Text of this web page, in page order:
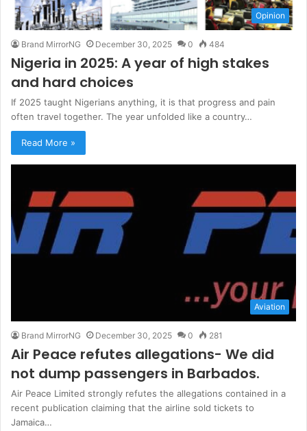
Opinion
Brand MirrorNG December 30, 2025 0 484
Nigeria in 2025: A year of high stakes
and hard choices
If 2025 taught Nigerians anything, it is that progress and pain
often travel together. The year unfolded like a country…
Read More »
Aviation
Brand MirrorNG December 30, 2025 0 281
Air Peace refutes allegations- We did
not dump passengers in Barbados.
Air Peace Limited strongly refutes the allegations contained in a
recent publication claiming that the airline sold tickets to
Jamaica…